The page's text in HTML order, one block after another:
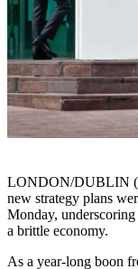
LONDON/DUBLIN
new strategy plans
Monday,
a brittle economy.
As a year-long boon